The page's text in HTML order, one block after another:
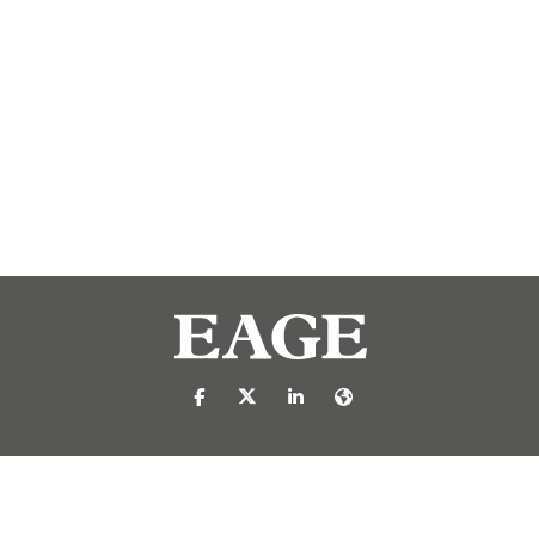
https://nl-nl.facebook.com/pages/
https://x.com/eage_global
https://www.linkedin.com/